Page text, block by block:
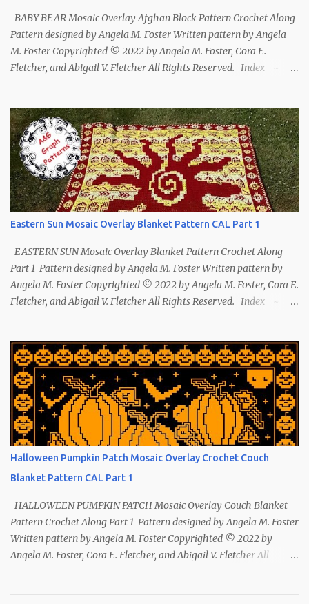
BABY BEAR Mosaic Overlay Afghan Block Pattern Crochet Along
Pattern designed by Angela M. Foster Written pattern by Angela
M. Foster Copyrighted © 2022 by Angela M. Foster, Cora E.
Fletcher, and Abigail V. Fletcher All Rights Reserved. Index ~
Eastern Sun Mosaic Overlay Blanket Pattern CAL Part 1
EASTERN SUN Mosaic Overlay Blanket Pattern Crochet Along
Part 1 Pattern designed by Angela M. Foster Written pattern by
Angela M. Foster Copyrighted © 2022 by Angela M. Foster, Cora E.
Fletcher, and Abigail V. Fletcher All Rights Reserved. Index ~
mountains symbol means abundance. ~ The shaman hand
symbol means healing. ~ The broken arrow symbol means peace.
~ Another sun symbol is repeated along the border. This pattern
has been removed from this webpage. It is available in our
Patreon and Ravelry stores.
Halloween Pumpkin Patch Mosaic Overlay Crochet Couch
Blanket Pattern CAL Part 1
HALLOWEEN PUMPKIN PATCH Mosaic Overlay Couch Blanket
Pattern Crochet Along Part 1 Pattern designed by Angela M. Foster
Written pattern by Angela M. Foster Copyrighted © 2022 by
Angela M. Foster, Cora E. Fletcher, and Abigail V. Fletcher All